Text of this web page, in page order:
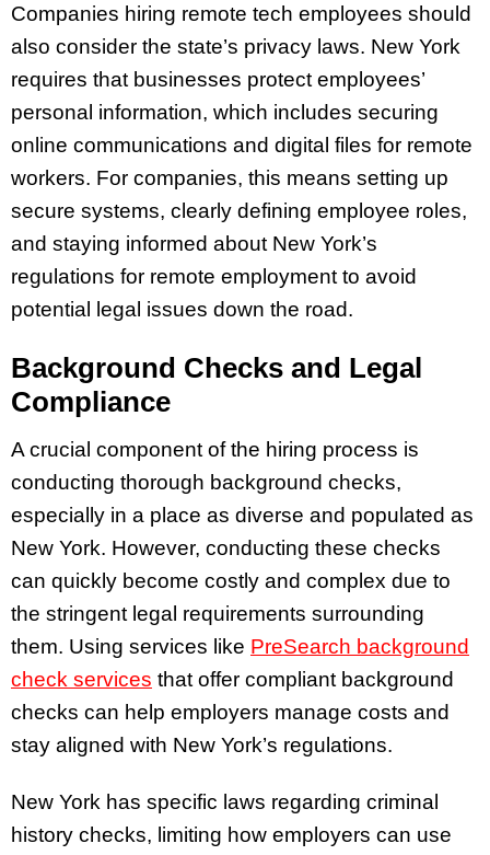
Companies hiring remote tech employees should
also consider the state’s privacy laws. New York
requires that businesses protect employees’
personal information, which includes securing
online communications and digital files for remote
workers. For companies, this means setting up
secure systems, clearly defining employee roles,
and staying informed about New York’s
regulations for remote employment to avoid
potential legal issues down the road.
Background Checks and Legal
Compliance
A crucial component of the hiring process is
conducting thorough background checks,
especially in a place as diverse and populated as
New York. However, conducting these checks
can quickly become costly and complex due to
the stringent legal requirements surrounding
them. Using services like PreSearch background
check services that offer compliant background
checks can help employers manage costs and
stay aligned with New York’s regulations.
New York has specific laws regarding criminal
history checks, limiting how employers can use